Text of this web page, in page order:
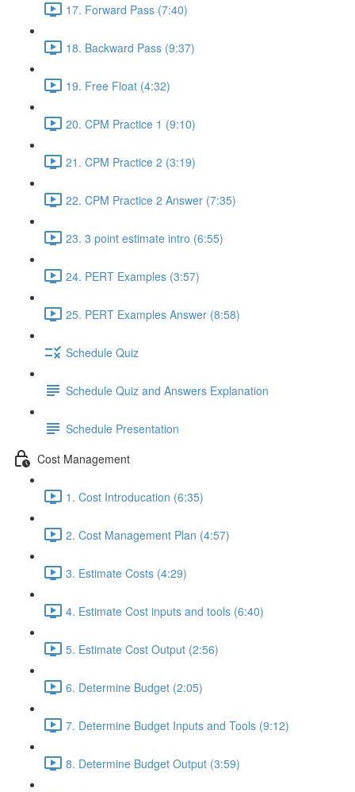
17. Forward Pass (7:40)
18. Backward Pass (9:37)
19. Free Float (4:32)
20. CPM Practice 1 (9:10)
21. CPM Practice 2 (3:19)
22. CPM Practice 2 Answer (7:35)
23. 3 point estimate intro (6:55)
24. PERT Examples (3:57)
25. PERT Examples Answer (8:58)
Schedule Quiz
Schedule Quiz and Answers Explanation
Schedule Presentation
Cost Management
1. Cost Introducation (6:35)
2. Cost Management Plan (4:57)
3. Estimate Costs (4:29)
4. Estimate Cost inputs and tools (6:40)
5. Estimate Cost Output (2:56)
6. Determine Budget (2:05)
7. Determine Budget Inputs and Tools (9:12)
8. Determine Budget Output (3:59)